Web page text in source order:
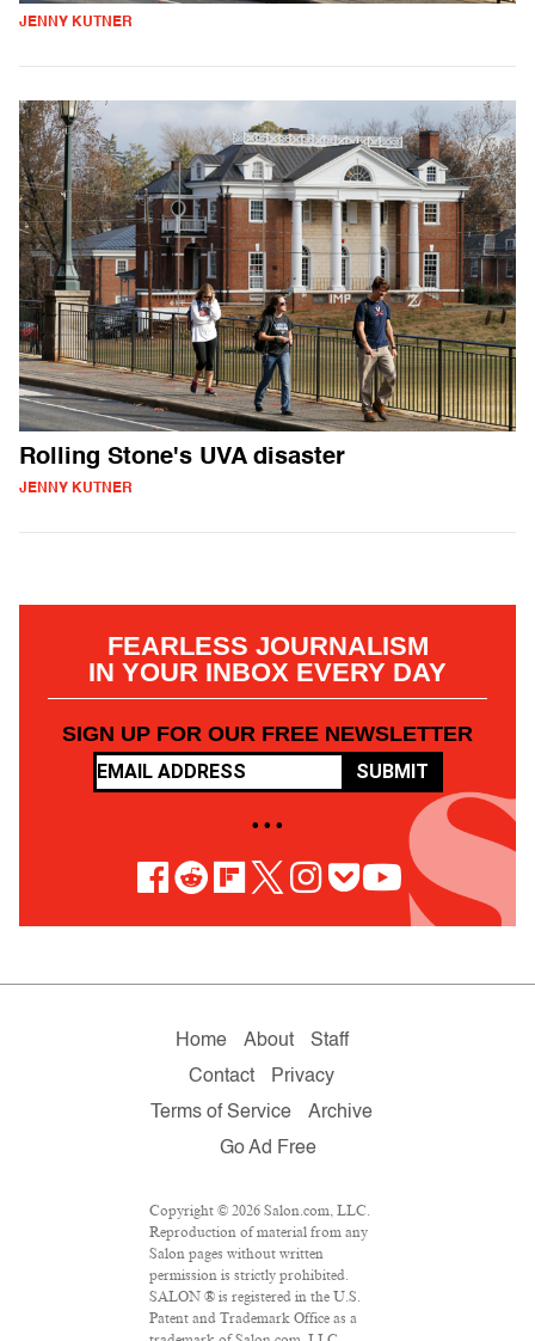
JENNY KUTNER
Rolling Stone's UVA disaster
JENNY KUTNER
FEARLESS JOURNALISM
IN YOUR INBOX EVERY DAY
SIGN UP FOR OUR FREE NEWSLETTER
SUBMIT
• • •
Home About
Staff
Contact
Privacy
Terms of Service
Archive
Go Ad Free
Copyright © 2026 Salon.com, LLC.
Reproduction of material from any
Salon pages without written
permission is strictly prohibited.
SALON ® is registered in the U.S.
Patent and Trademark Office as a